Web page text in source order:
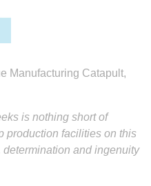
Manufacturing Catapult,
is nothing short of
production facilities on this
and ingenuity